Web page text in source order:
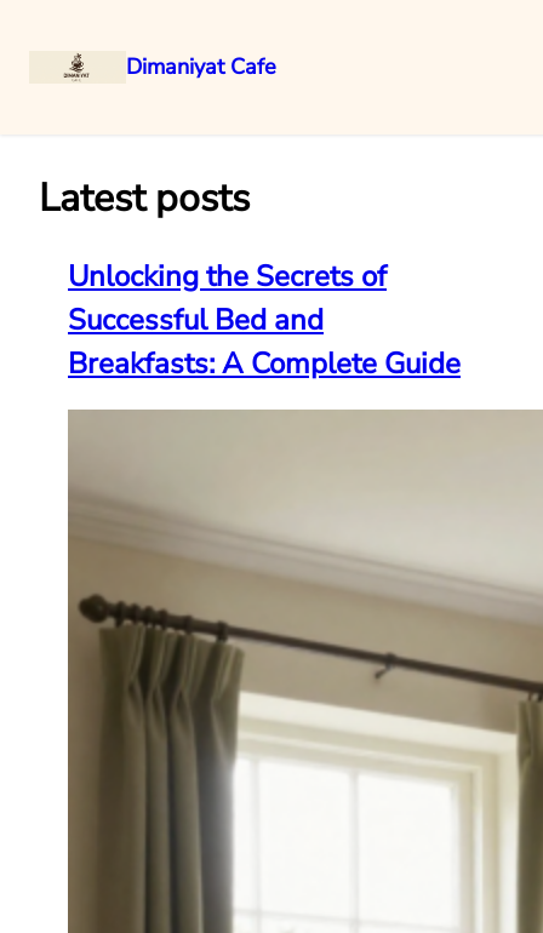
Dimaniyat Cafe
Latest posts
Unlocking the Secrets of
Successful Bed and
Breakfasts: A Complete Guide